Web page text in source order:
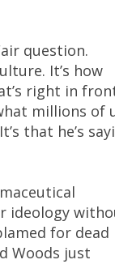
question.
It’s how
right in
millions of
that he’s
ideology
for dead
Woods just